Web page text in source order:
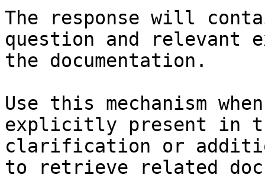
The response will
question and relevant
the documentation.
Use this mechanism
explicitly present in
clarification or